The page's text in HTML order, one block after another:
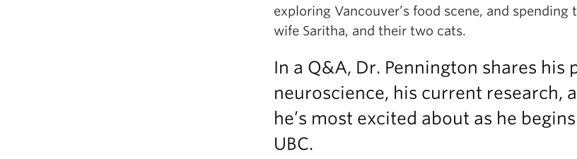
exploring Vancouver’s food scene, and spending
wife Saritha, and their two cats.
In a Q&A, Dr. Pennington shares his
neuroscience, his current research,
he’s most excited about as he
UBC.